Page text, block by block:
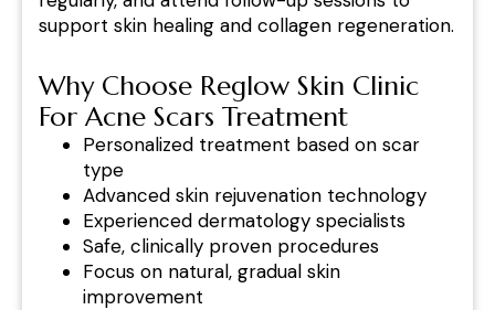
support skin healing and collagen regeneration.
Why Choose Reglow Skin Clinic
For Acne Scars Treatment
Personalized treatment based on scar
type
Advanced skin rejuvenation technology
Experienced dermatology specialists
Safe, clinically proven procedures
Focus on natural, gradual skin
improvement